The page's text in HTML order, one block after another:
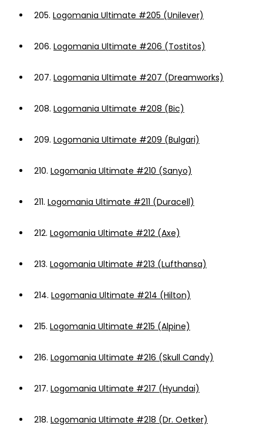
205. Logomania Ultimate #205 (Unilever)
206. Logomania Ultimate #206 (Tostitos)
207. Logomania Ultimate #207 (Dreamworks)
208. Logomania Ultimate #208 (Bic)
209. Logomania Ultimate #209 (Bulgari)
210. Logomania Ultimate #210 (Sanyo)
211. Logomania Ultimate #211 (Duracell)
212. Logomania Ultimate #212 (Axe)
213. Logomania Ultimate #213 (Lufthansa)
214. Logomania Ultimate #214 (Hilton)
215. Logomania Ultimate #215 (Alpine)
216. Logomania Ultimate #216 (Skull Candy)
217. Logomania Ultimate #217 (Hyundai)
218. Logomania Ultimate #218 (Dr. Oetker)